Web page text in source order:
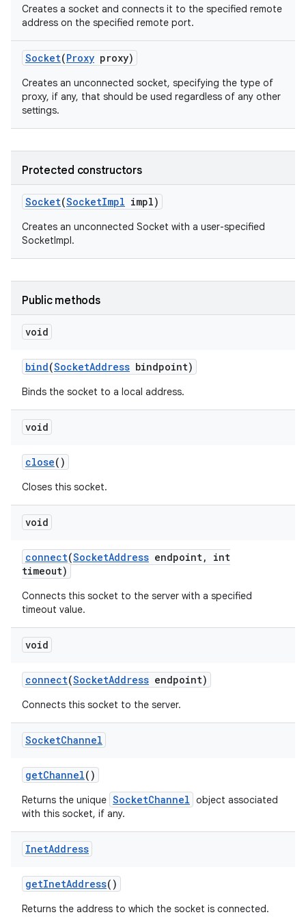
Creates a socket and connects it to the specified remote
address on the specified remote port.
Socket(Proxy proxy)
Creates an unconnected socket, specifying the type of
proxy, if any, that should be used regardless of any other
settings.
Protected constructors
Socket(SocketImpl impl)
Creates an unconnected Socket with a user-specified
SocketImpl.
Public methods
void
bind(SocketAddress bindpoint)
Binds the socket to a local address.
void
close()
Closes this socket.
void
connect(SocketAddress endpoint,
int
timeout)
Connects this socket to the server with a specified
timeout value.
void
connect(SocketAddress endpoint)
Connects this socket to the server.
SocketChannel
getChannel()
Returns the unique SocketChannel object associated
with this socket, if any.
InetAddress
getInetAddress()
Returns the address to which the socket is connected.